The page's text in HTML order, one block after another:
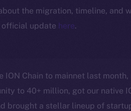
the migration, timeline, and
official update here.
ION Chain to mainnet last
to 40+ million, got our native
brought a stellar lineup of